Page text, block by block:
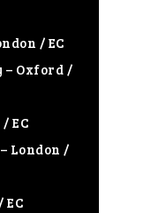
/ EC
– Oxford /
EC
London /